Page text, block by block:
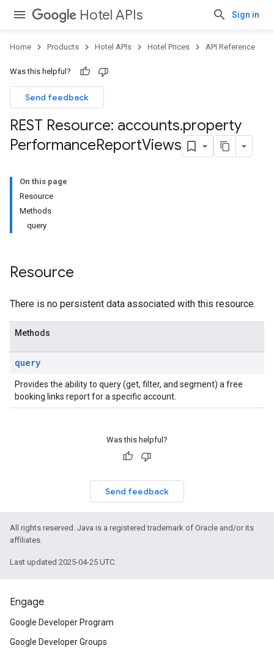
Hotel APIs Sign in
Home Products Hotel APIs Hotel Prices API Reference
Was this helpful?
Send feedback
REST Resource: accounts.property
PerformanceReportViews
On this page
Resource
Methods
query
Resource
There is no persistent data associated with this resource.
Methods
query
Provides the ability to query (get, filter, and segment) a free
booking links report for a specific account.
Was this helpful?
Send feedback
All rights reserved. Java is a registered trademark of Oracle and/or its
affiliates.
Last updated 2025-04-25 UTC.
Engage
Google Developer Program
Google Developer Groups